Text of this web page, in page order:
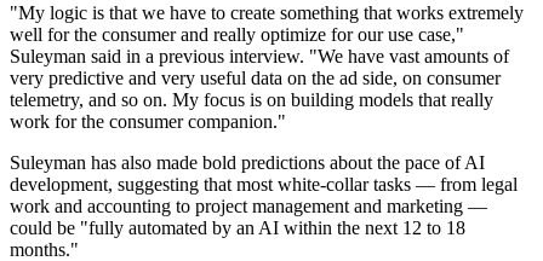
"My logic is that we have to create something that works extremely
well for the consumer and really optimize for our use case,"
Suleyman said in a previous interview. "We have vast amounts of
very predictive and very useful data on the ad side, on consumer
telemetry, and so on. My focus is on building models that really
work for the consumer companion."
Suleyman has also made bold predictions about the pace of AI
development, suggesting that most white-collar tasks — from legal
work and accounting to project management and marketing —
could be "fully automated by an AI within the next 12 to 18
months."